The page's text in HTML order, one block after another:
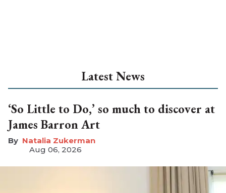
Latest News
‘So Little to Do,’ so much to discover at
James Barron Art
Natalia Zukerman
Aug 06, 2026